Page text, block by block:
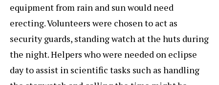
equipment from rain and sun would need
erecting. Volunteers were chosen to act as
security guards, standing watch at the huts during
the night. Helpers who were needed on eclipse
day to assist in scientific tasks such as handling